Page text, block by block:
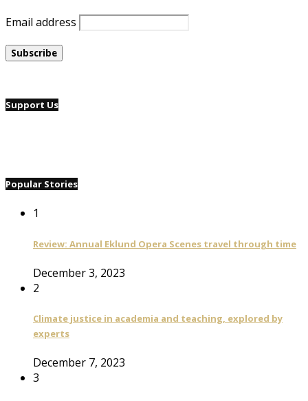
Email address
Support Us
Popular Stories
1
Review: Annual Eklund Opera Scenes travel through time
December 3, 2023
2
Climate justice in academia and teaching, explored by
experts
December 7, 2023
3